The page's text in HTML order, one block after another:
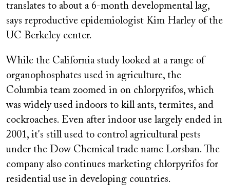
translates to about a 6-month developmental lag,
says reproductive epidemiologist Kim Harley of the
UC Berkeley center.
While the California study looked at a range of
organophosphates used in agriculture, the
Columbia team zoomed in on chlorpyrifos, which
was widely used indoors to kill ants, termites, and
cockroaches. Even after indoor use largely ended in
2001, it's still used to control agricultural pests
under the Dow Chemical trade name Lorsban. The
company also continues marketing chlorpyrifos for
residential use in developing countries.